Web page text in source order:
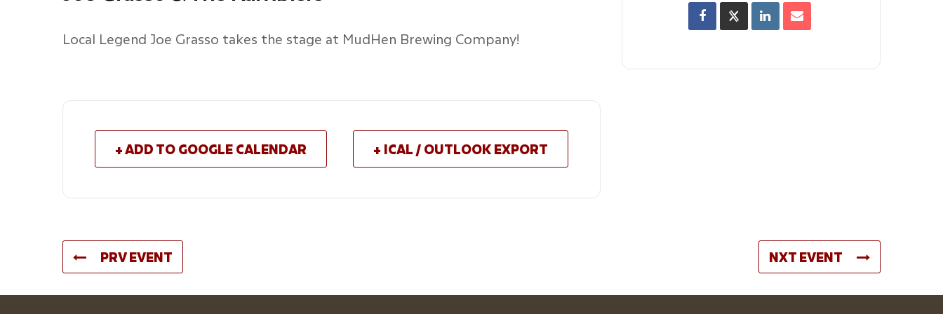
Local Legend Joe Grasso takes the stage at MudHen Brewing Company!
+ ADD TO GOOGLE CALENDAR + ICAL / OUTLOOK EXPORT
PRV EVENT NXT EVENT